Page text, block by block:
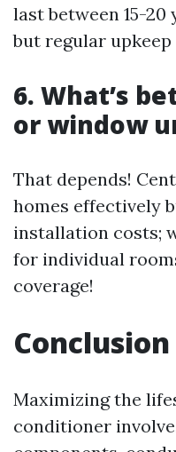
last between 15-
but regular upkeep
6. What’s
or window
That depends!
homes effectively
installation costs;
for individual
coverage!
Conclusion
Maximizing the
conditioner